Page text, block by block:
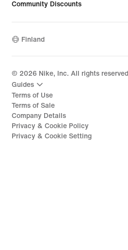
Community Discounts
Finland
© 2026 Nike, Inc. All rights reserved
Guides
Terms of Use
Terms of Sale
Company Details
Privacy & Cookie Policy
Privacy & Cookie Setting